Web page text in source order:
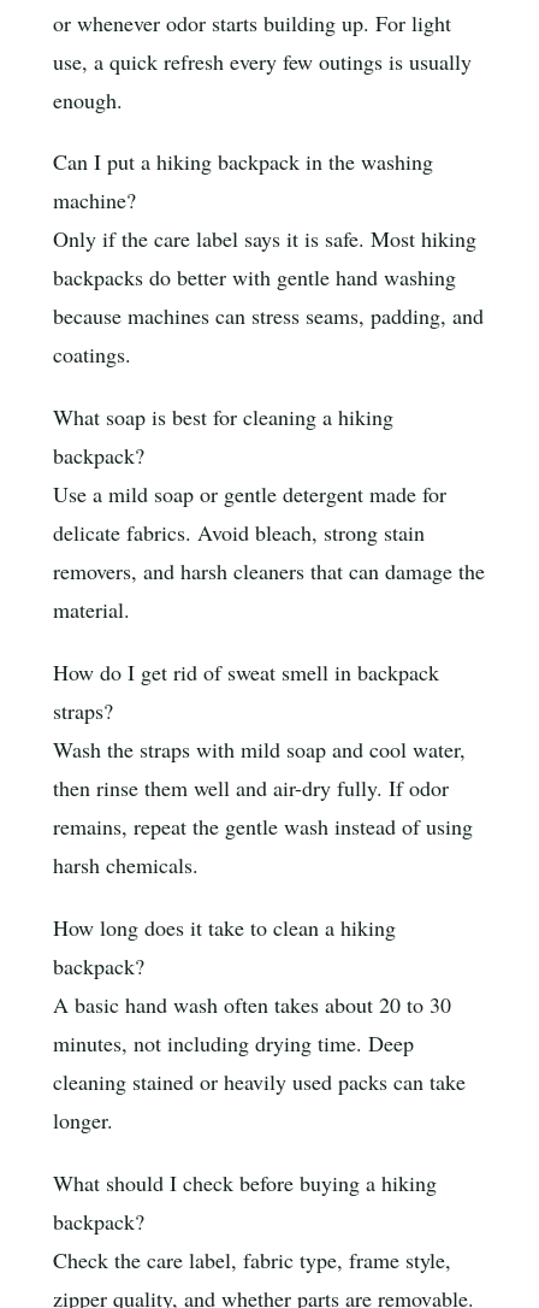
or whenever odor starts building up. For light
use, a quick refresh every few outings is usually
enough.
Can I put a hiking backpack in the washing
machine?
Only if the care label says it is safe. Most hiking
backpacks do better with gentle hand washing
because machines can stress seams, padding, and
coatings.
What soap is best for cleaning a hiking
backpack?
Use a mild soap or gentle detergent made for
delicate fabrics. Avoid bleach, strong stain
removers, and harsh cleaners that can damage the
material.
How do I get rid of sweat smell in backpack
straps?
Wash the straps with mild soap and cool water,
then rinse them well and air-dry fully. If odor
remains, repeat the gentle wash instead of using
harsh chemicals.
How long does it take to clean a hiking
backpack?
A basic hand wash often takes about 20 to 30
minutes, not including drying time. Deep
cleaning stained or heavily used packs can take
longer.
What should I check before buying a hiking
backpack?
Check the care label, fabric type, frame style,
zipper quality, and whether parts are removable.